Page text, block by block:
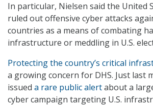
In particular, Nielsen said the United
ruled out offensive cyber attacks
countries as a means of combating
infrastructure or meddling in U.S.
Protecting the country’s critical
a growing concern for DHS. Just last
issued a rare public alertabout a
cyber campaign targeting U.S.